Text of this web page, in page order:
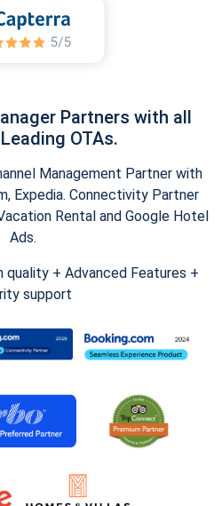
Partners with all
OTAs.
Management Partner with
Expedia. Connectivity Partner
Rental and Google Hotel
Ads.
quality + Advanced Features +
support